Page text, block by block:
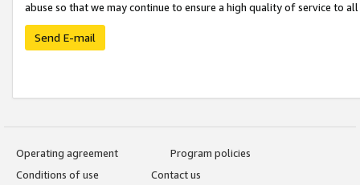
abuse so that we may continue to ensure a high quality of service to
Send E-mail
Operating agreement
Program policies
Conditions of use
Contact us